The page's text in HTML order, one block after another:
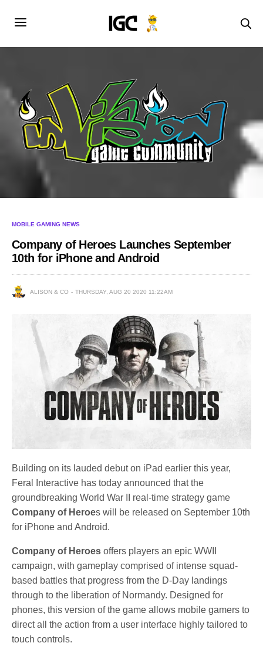
MOBILE GAMING NEWS
Company of Heroes Launches September
10th for iPhone and Android
ALISON & CO THURSDAY, AUG 20 2020 11:22AM
Building on its lauded debut on iPad earlier this year,
Feral Interactive has today announced that the
groundbreaking World War II real-time strategy game
Company of Heroes will be released on September 10th
for iPhone and Android.
Company of Heroes offers players an epic WWII
campaign, with gameplay comprised of intense squad-
based battles that progress from the D-Day landings
through to the liberation of Normandy. Designed for
phones, this version of the game allows mobile gamers to
direct all the action from a user interface highly tailored to
touch controls.